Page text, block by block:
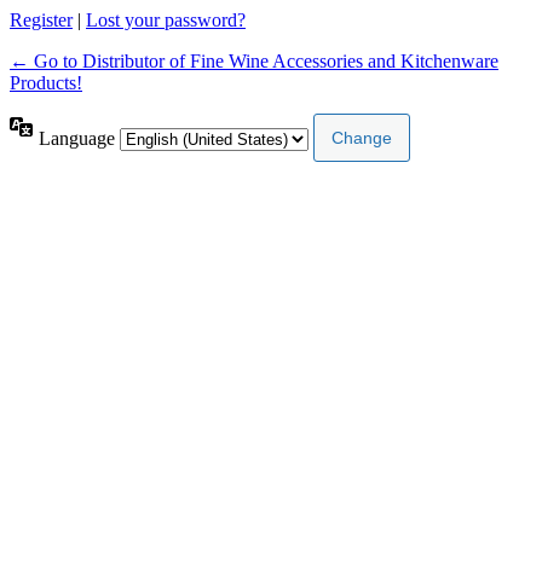
Register| Lost your password?
← Go to Distributor of Fine Wine Accessories and Kitchenware
Products!
Language